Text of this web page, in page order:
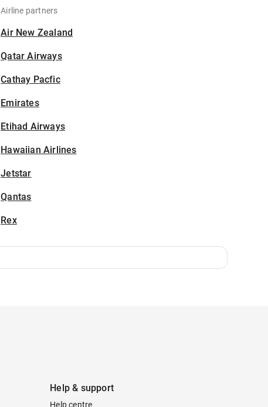
Airline partners
Air New Zealand
Qatar Airways
Cathay Pacfic
Emirates
Etihad Airways
Hawaiian Airlines
Jetstar
Qantas
Rex
Help & support
Help centre